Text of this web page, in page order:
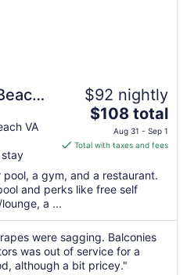
VA
stay
$92 nightly
The
price
is
total
per
from
Aug
31
to
$108 total
Aug 31 - Sep 1
Total with taxes and fees
a gym, and a restaurant.
and perks like free self
a ...
were sagging. Balconies
was out of service for a
although a bit pricey."